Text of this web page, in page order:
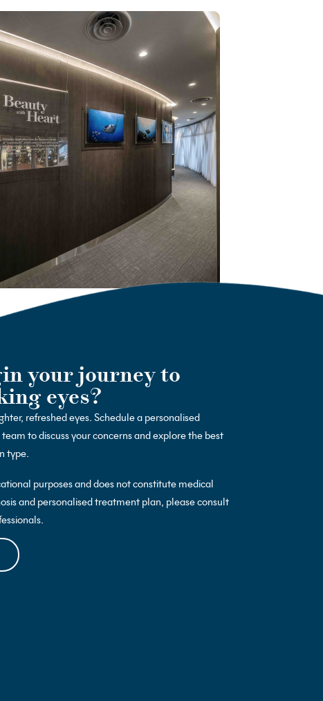
your journey to
eyes?
refreshed eyes. Schedule a personalised
to discuss your concerns and explore the best
type.
purposes and does not constitute medical
and personalised treatment plan, please consult